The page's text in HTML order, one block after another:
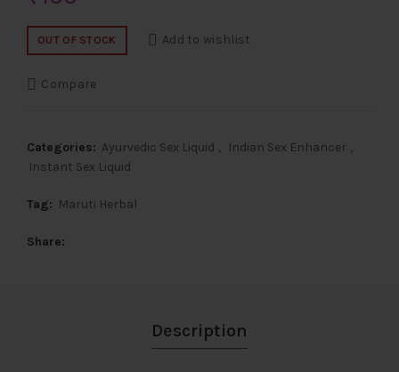
OUT OF STOCK Add to wishlist
Compare
Categories: Ayurvedic Sex Liquid , Indian Sex Enhancer ,
Instant Sex Liquid
Tag: Maruti Herbal
Share
Description